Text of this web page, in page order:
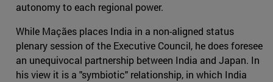
autonomy to each regional power.
While Maçães places India in a non-aligned status
plenary session of the Executive Council, he does foresee
an unequivocal partnership between India and Japan. In
his view it is a "symbiotic" relationship, in which India